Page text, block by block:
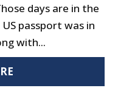
days are in the
passport was in
with...